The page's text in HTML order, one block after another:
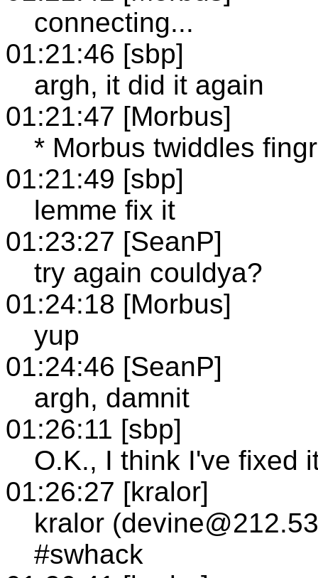
connecting...
01:21:46 [sbp]
argh, it did it again
01:21:47 [Morbus]
* Morbus twiddles
01:21:49 [sbp]
lemme fix it
01:23:27 [SeanP]
try again couldya?
01:24:18 [Morbus]
yup
01:24:46 [SeanP]
argh, damnit
01:26:11 [sbp]
O.K., I think I've fixed
01:26:27 [kralor]
kralor
#swhack